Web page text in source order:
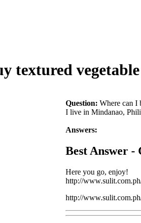
textured
Question: Where can I
I live in Mindanao,
Answers:
Best Answer -
Here you go, enjoy!
http://
http://